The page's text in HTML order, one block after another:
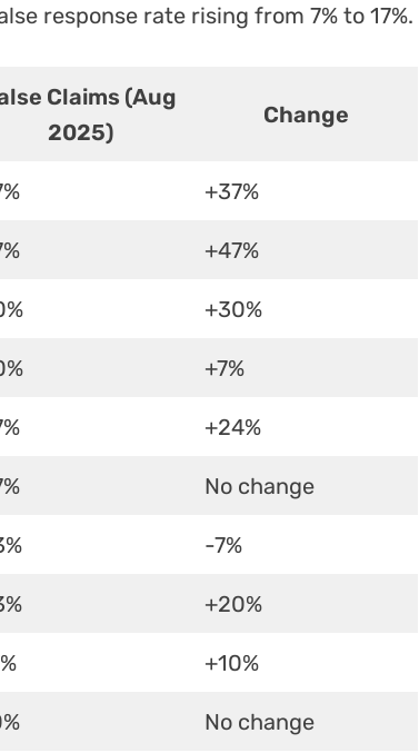
response rate rising from 7% to 17%.
Claims (Aug
2025)
Change
+37%
+47%
+30%
+7%
+24%
No change
-7%
+20%
+10%
No change